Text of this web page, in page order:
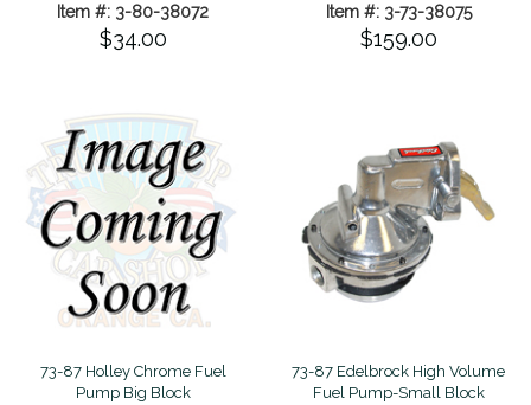
Item #: 3-80-38072
$34.00
Item #: 3-73-38075
$159.00
73-87 Holley Chrome Fuel
Pump Big Block
73-87 Edelbrock High Volume
Fuel Pump-Small Block